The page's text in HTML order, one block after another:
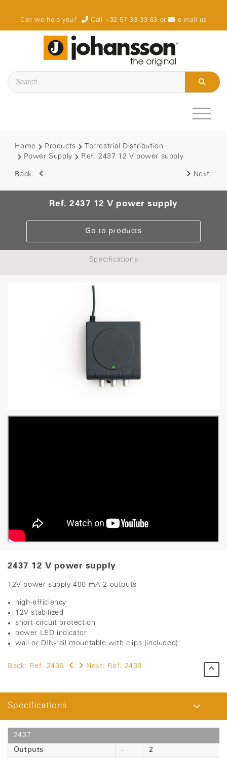
Can we help you? Call +32 57 33 33 63 or e-mail us
Home Products
Terrestrial Distribution
Power Supply
Ref. 2437 12 V power supply
Back: Next:
Ref. 2437 12 V power supply
Go to products
Specifications
2437 12 V power supply
12V power supply 400 mA 2 outputs
high-efficiency
12V stabilized
short-circuit protection
power LED indicator
wall or DIN-rail mountable with clips (included)
Back: Ref. 2436 Next: Ref. 2438
Specifications
2437
Outputs
-
2